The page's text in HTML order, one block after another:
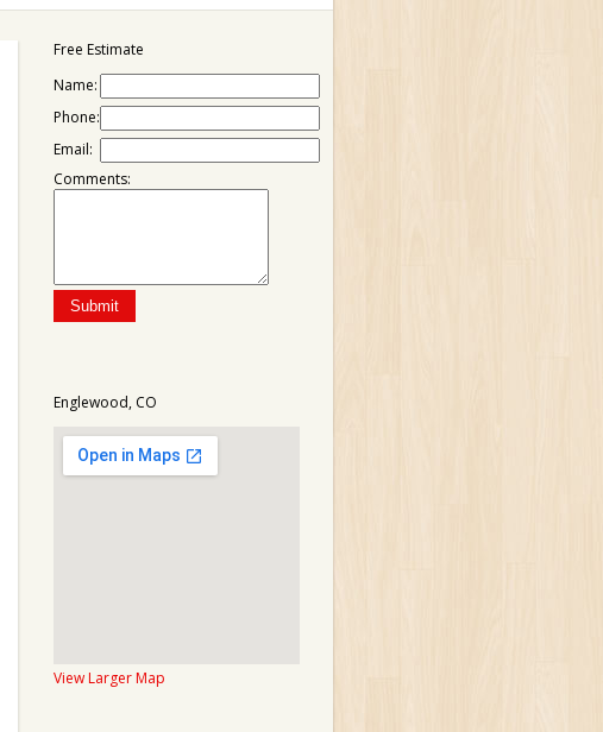
Free Estimate
Name:
Phone:
Email:
Comments:
Englewood, CO
View Larger Map